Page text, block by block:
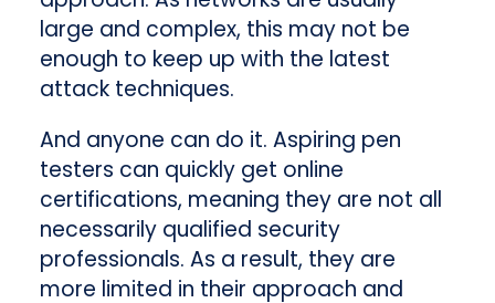
large and complex, this may not be
enough to keep up with the latest
attack techniques.
And anyone can do it. Aspiring pen
testers can quickly get online
certifications, meaning they are not all
necessarily qualified security
professionals. As a result, they are
more limited in their approach and